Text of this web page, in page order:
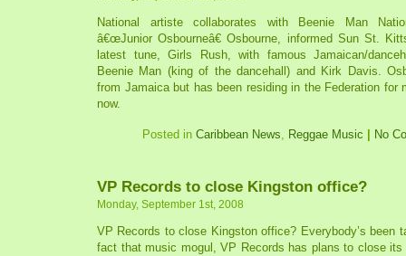
National artiste collaborates with Beenie Man
â€œJunior Osbourneâ€ Osbourne, informed Sun St.
latest tune, Girls Rush, with famous Jamaican/
Beenie Man (king of the dancehall) and Kirk Davis.
from Jamaica but has been residing in the Federation for
now.
Posted in Caribbean News, Reggae Music No
VP Records to close Kingston office?
Monday, September 1st, 2008
VP Records to close Kingston office? Everybody’s been
fact that music mogul, VP Records has plans to close its